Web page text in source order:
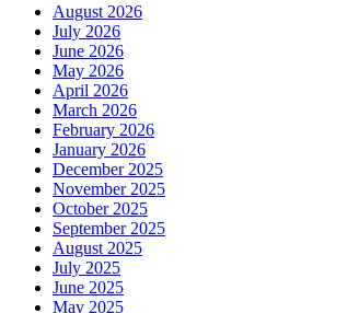
August 2026
July 2026
June 2026
May 2026
April 2026
March 2026
February 2026
January 2026
December 2025
November 2025
October 2025
September 2025
August 2025
July 2025
June 2025
May 2025